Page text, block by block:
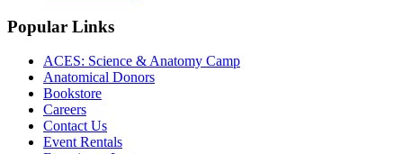
Popular Links
ACES: Science & Anatomy Camp
Anatomical Donors
Bookstore
Careers
Contact Us
Event Rentals